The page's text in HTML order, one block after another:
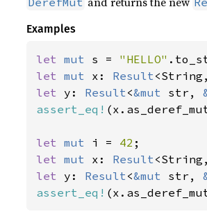
Examples
let mut s = "HELLO"
let mut x: Result
let y: Result<&mut str,
assert_eq!
let mut i = 42
let mut x: Result
let y: Result<&mut str,
assert_eq!